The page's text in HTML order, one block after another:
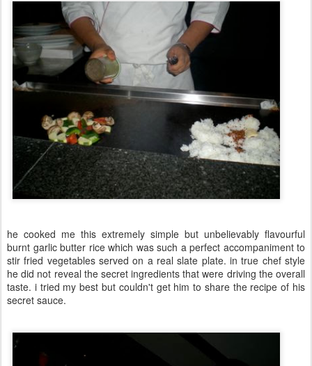
he cooked me this extremely simple but unbelievably flavourful
burnt garlic butter rice which was such a perfect accompaniment to
stir fried vegetables served on a real slate plate. in true chef style
he did not reveal the secret ingredients that were driving the overall
taste. i tried my best but couldn't get him to share the recipe of his
secret sauce.